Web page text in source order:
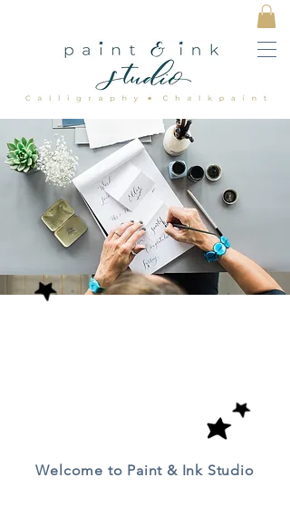
Welcome to Paint & Ink Studio